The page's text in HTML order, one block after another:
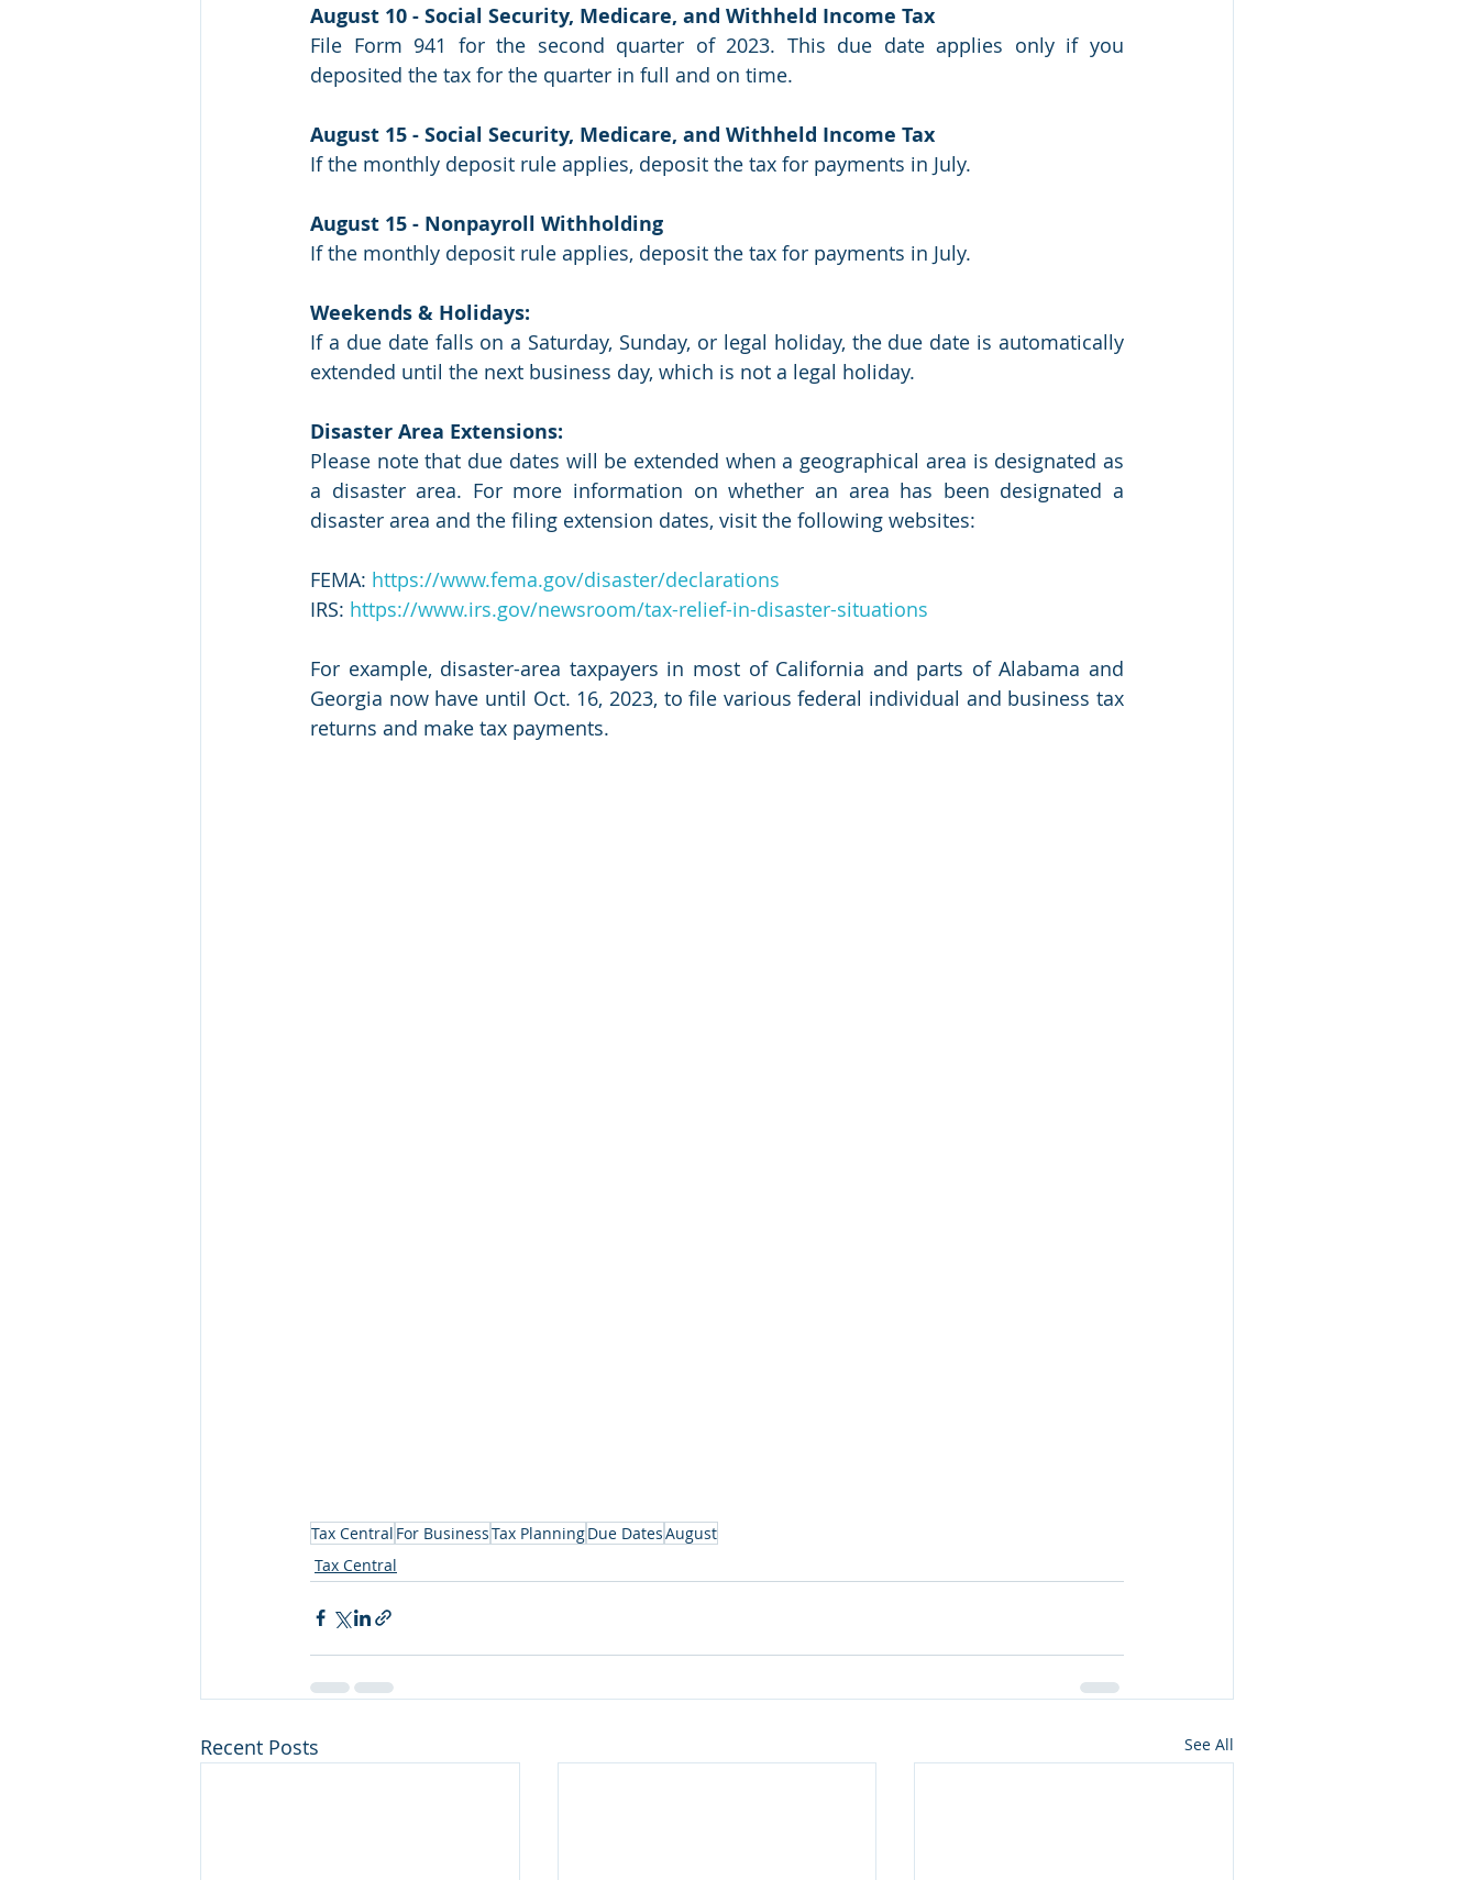
August 10 - Social Security, Medicare, and Withheld Income Tax
File Form 941 for the second quarter of 2023. This due date applies only if you
deposited the tax for the quarter in full and on time.
August 15 - Social Security, Medicare, and Withheld Income Tax
If the monthly deposit rule applies, deposit the tax for payments in July.
August 15 - Nonpayroll Withholding
If the monthly deposit rule applies, deposit the tax for payments in July.
Weekends & Holidays:
If a due date falls on a Saturday, Sunday, or legal holiday, the due date is automatically
extended until the next business day, which is not a legal holiday.
Disaster Area Extensions:
Please note that due dates will be extended when a geographical area is designated as
a disaster area. For more information on whether an area has been designated a
disaster area and the filing extension dates, visit the following websites:
FEMA: https://www.fema.gov/disaster/declarations
IRS: https://www.irs.gov/newsroom/tax-relief-in-disaster-situations
For example, disaster-area taxpayers in most of California and parts of Alabama and
Georgia now have until Oct. 16, 2023, to file various federal individual and business tax
returns and make tax payments.
Tax Central For BusinessTax PlanningDue DatesAugust
Tax Central
Recent Posts See All